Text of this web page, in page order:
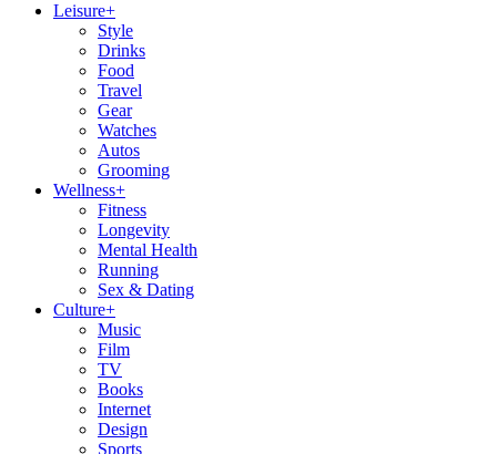
Leisure+
Style
Drinks
Food
Travel
Gear
Watches
Autos
Grooming
Wellness+
Fitness
Longevity
Mental Health
Running
Sex & Dating
Culture+
Music
Film
TV
Books
Internet
Design
Sports